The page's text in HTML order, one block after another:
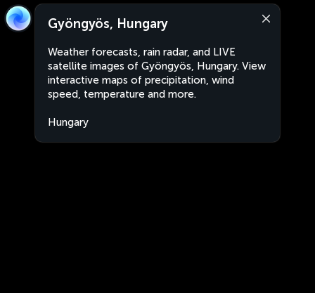
Gyöngyös, Hungary
Weather forecasts, rain radar, and LIVE
satellite images of Gyöngyös, Hungary. View
interactive maps of precipitation, wind
speed, temperature and more.
Hungary